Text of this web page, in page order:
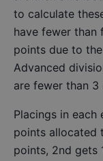
to calculate
have fewer than
points due to
Advanced
are fewer than
Placings in each
points allocated
points, 2nd gets